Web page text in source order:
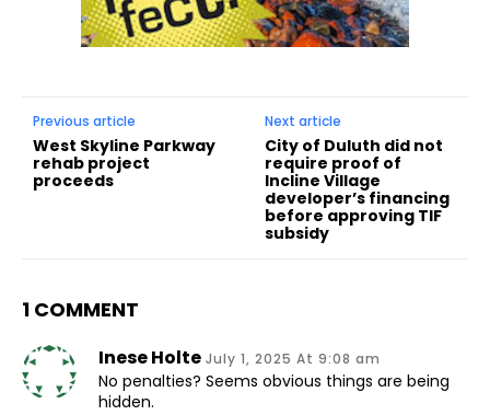
Previous article
West Skyline Parkway
rehab project
proceeds
Next article
City of Duluth did not
require proof of
Incline Village
developer’s financing
before approving TIF
subsidy
1 COMMENT
Inese Holte July 1, 2025 At 9:08 am
No penalties? Seems obvious things are being
hidden.